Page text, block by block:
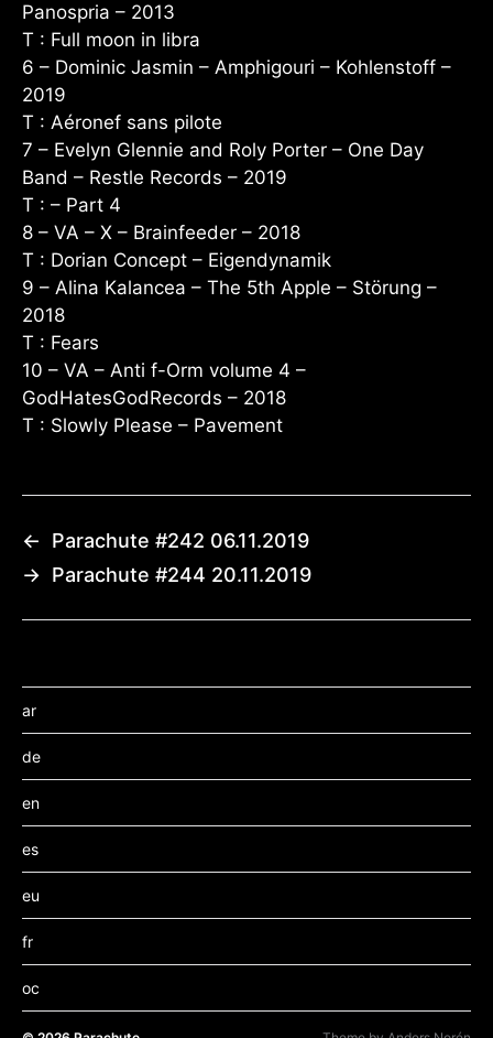
Panospria – 2013
T : Full moon in libra
6 – Dominic Jasmin – Amphigouri – Kohlenstoff –
2019
T : Aéronef sans pilote
7 – Evelyn Glennie and Roly Porter – One Day
Band – Restle Records – 2019
T : – Part 4
8 – VA – X – Brainfeeder – 2018
T : Dorian Concept – Eigendynamik
9 – Alina Kalancea – The 5th Apple – Störung –
2018
T : Fears
10 – VA – Anti f-Orm volume 4 –
GodHatesGodRecords – 2018
T : Slowly Please – Pavement
←
Parachute #242 06.11.2019
→ Parachute #244 20.11.2019
ar
de
en
es
eu
fr
oc